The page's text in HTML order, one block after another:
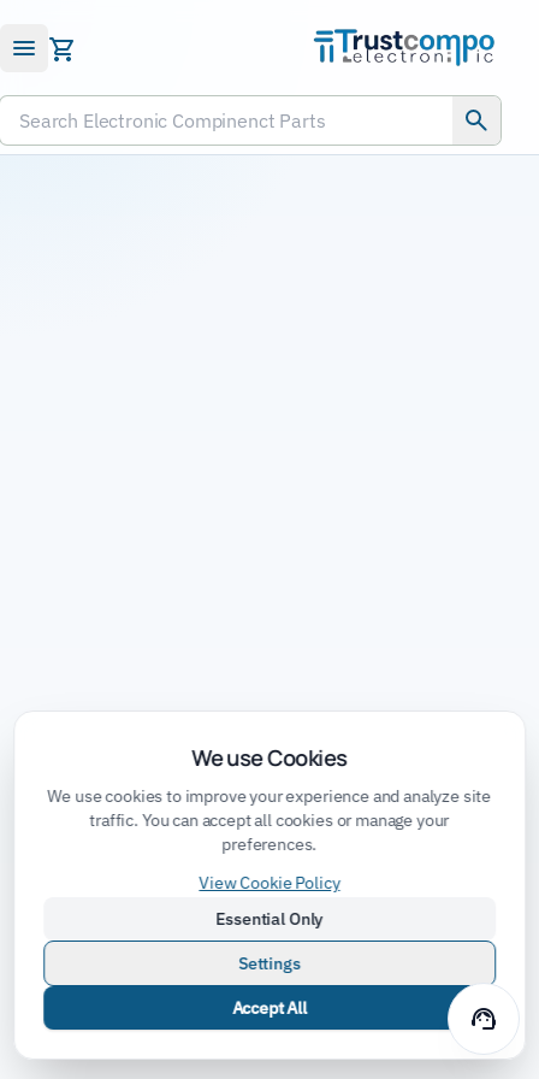
Submit RFQ
Search Electronic Compinenct Parts
support_agent
We use Cookies
We use cookies to improve your experience and analyze site
traffic. You can accept all cookies or manage your
preferences.
View Cookie Policy
Essential Only
Settings
Accept All